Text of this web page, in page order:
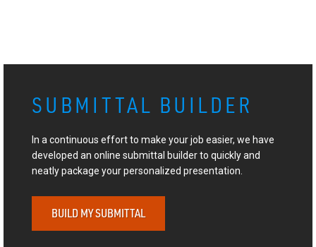
SUBMITTAL BUILDER
In a continuous effort to make your job easier, we have
developed an online submittal builder to quickly and
neatly package your personalized presentation.
BUILD MY SUBMITTAL